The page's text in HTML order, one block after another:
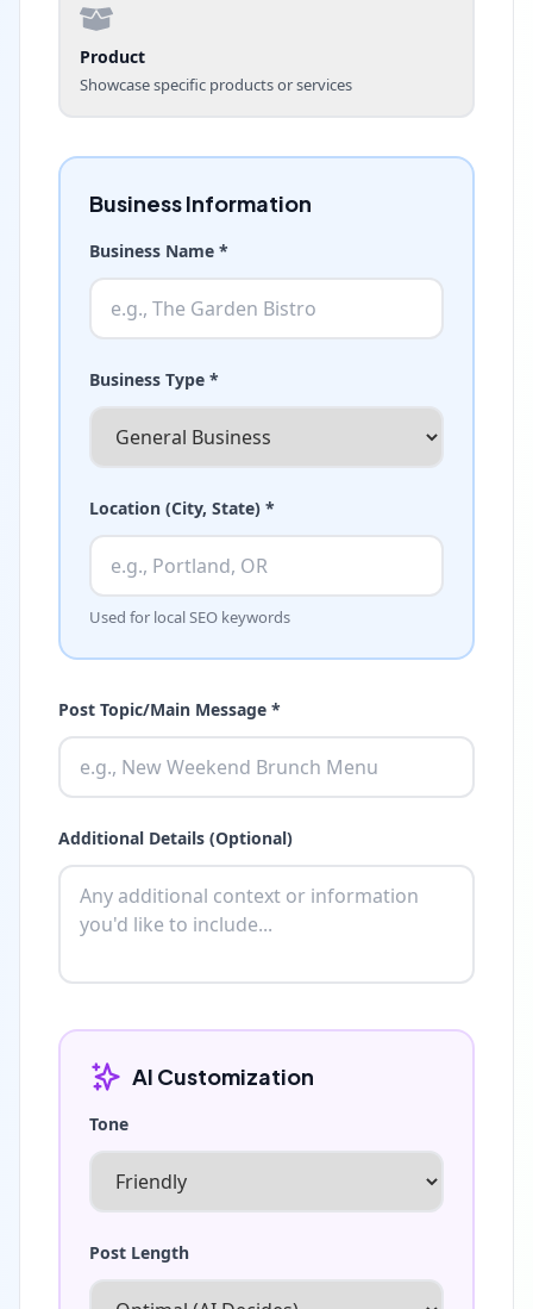
Product
Showcase specific products or services
Business Information
Business Name *
Business Type *
Location (City, State) *
Used for local SEO keywords
Post Topic/Main Message *
Additional Details (Optional)
AI Customization
Tone
Post Length